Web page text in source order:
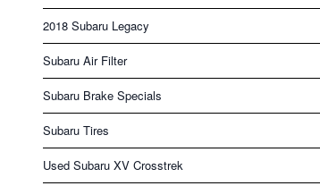
2018 Subaru Legacy
Subaru Air Filter
Subaru Brake Specials
Subaru Tires
Used Subaru XV Crosstrek